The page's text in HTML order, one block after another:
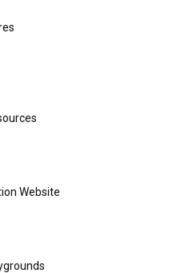
Website